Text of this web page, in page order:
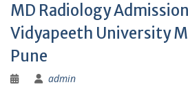
MD Radiology
Vidyapeeth University
Pune
admin